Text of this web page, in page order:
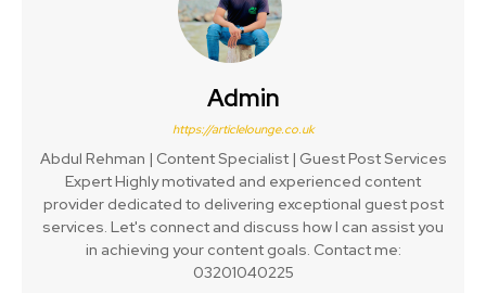
Admin
https://articlelounge.co.uk
Abdul Rehman | Content Specialist | Guest Post Services
Expert Highly motivated and experienced content
provider dedicated to delivering exceptional guest post
services. Let's connect and discuss how I can assist you
in achieving your content goals. Contact me:
03201040225